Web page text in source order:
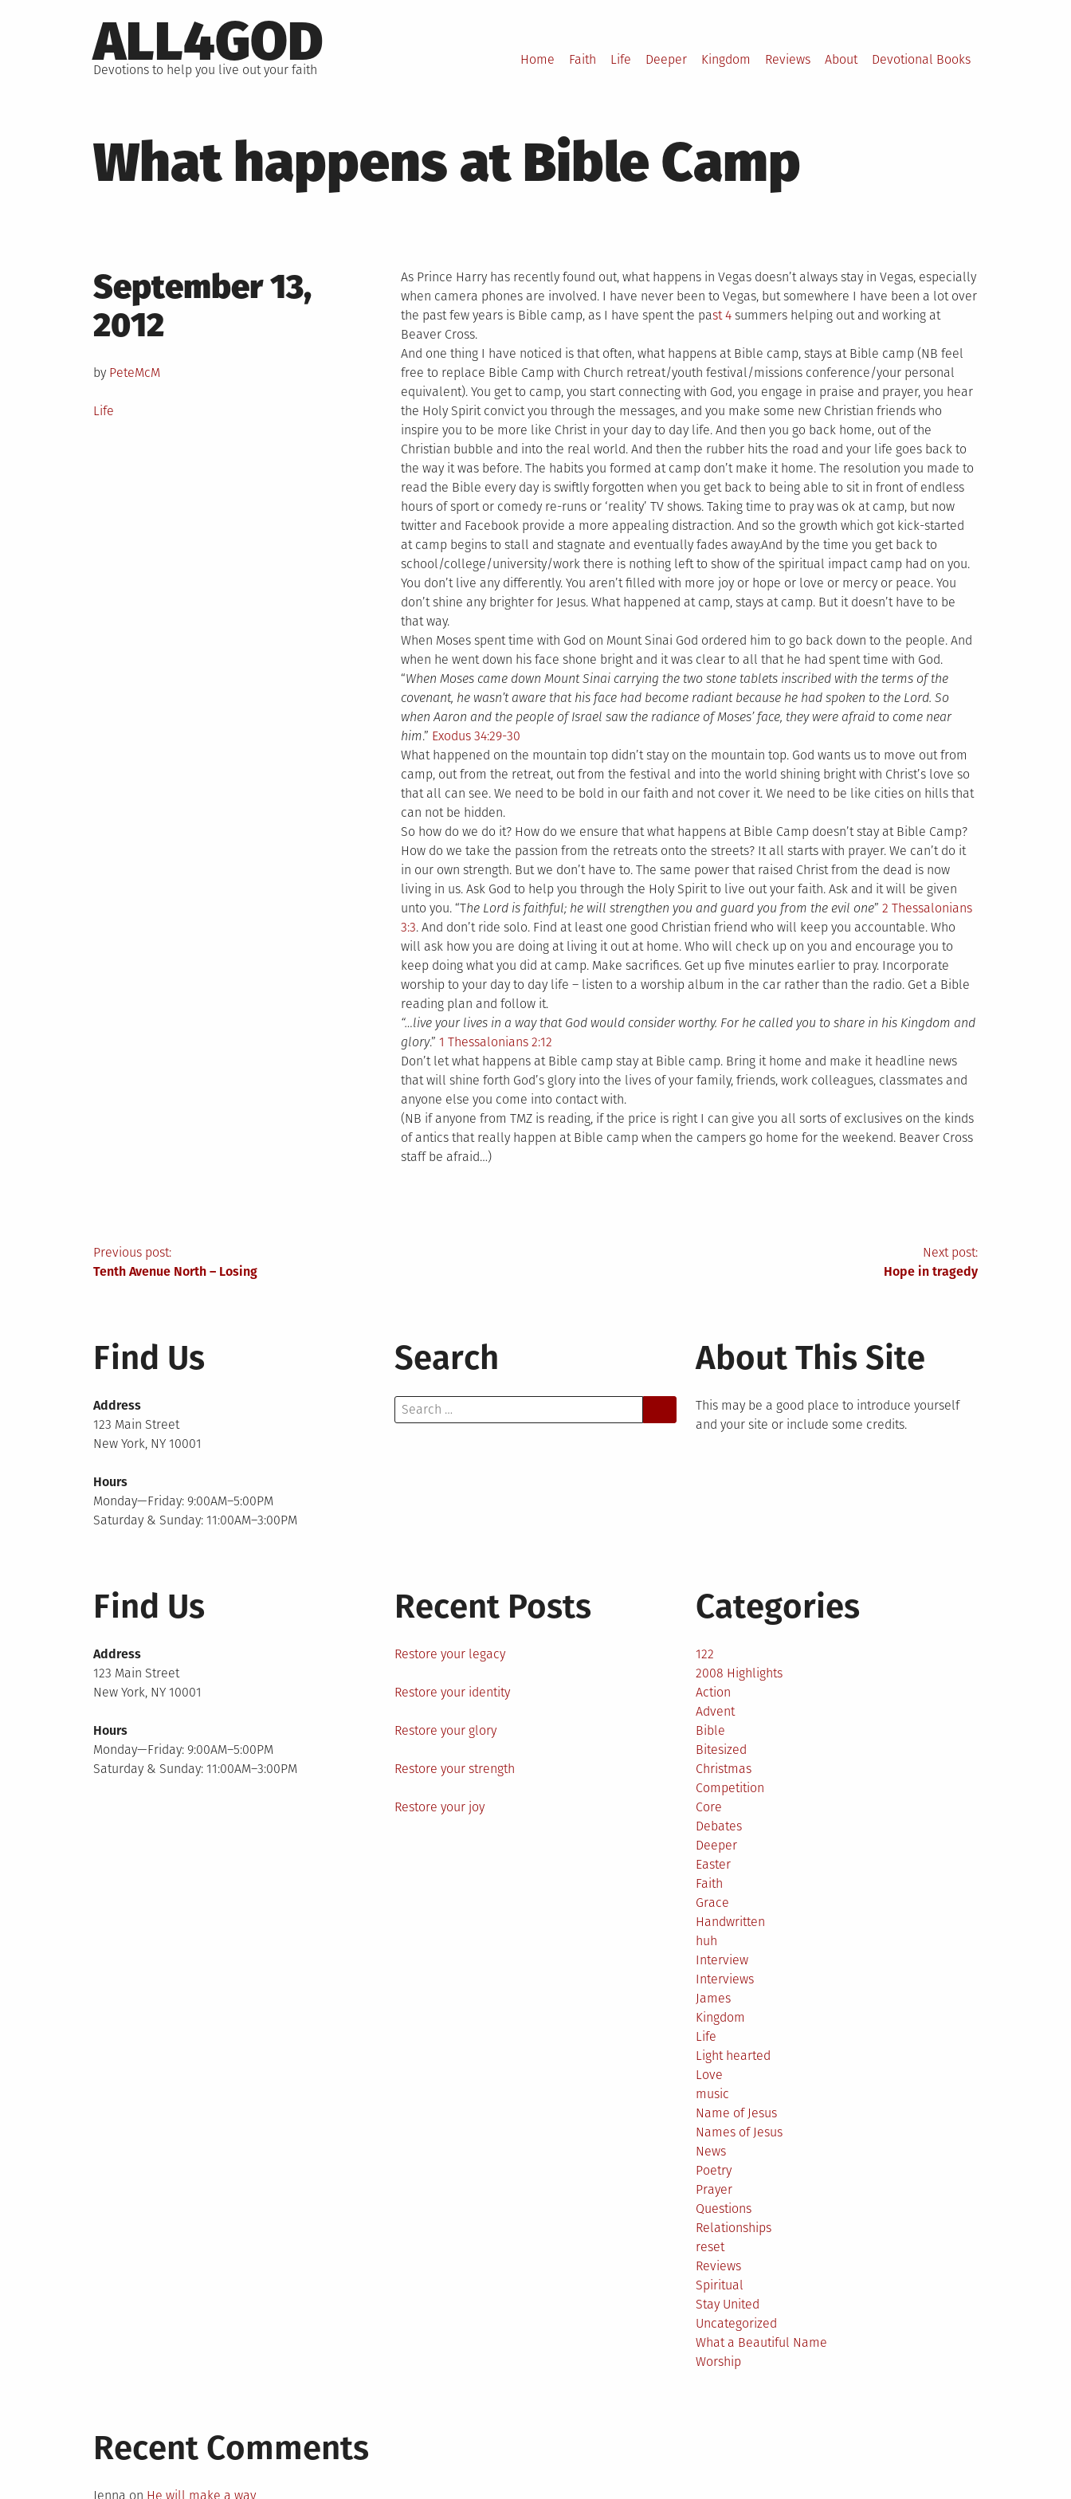
to
content
ALL4GOD
Devotions to help you live out your faith
Home Faith Life Deeper Kingdom Reviews About Devotional Books
What happens at Bible Camp
Posted
on
September 13,
2012
by PeteMcM
Posted
Life
As Prince Harry has recently found out, what happens in Vegas doesn’t always stay in Vegas, especially
when camera phones are involved. I have never been to Vegas, but somewhere I have been a lot over
the past few years is Bible camp, as I have spent the past 4summers helping out and working at
Beaver Cross.
And one thing I have noticed is that often, what happens at Bible camp, stays at Bible camp (NB feel
free to replace Bible Camp with Church retreat/youth festival/missions conference/your personal
equivalent). You get to camp, you start connecting with God, you engage in praise and prayer, you hear
the Holy Spirit convict you through the messages, and you make some new Christian friends who
inspire you to be more like Christ in your day to day life. And then you go back home, out of the
Christian bubble and into the real world. And then the rubber hits the road and your life goes back to
the way it was before. The habits you formed at camp don’t make it home. The resolution you made to
read the Bible every day is swiftly forgotten when you get back to being able to sit in front of endless
hours of sport or comedy re-runs or ‘reality’ TV shows. Taking time to pray was ok at camp, but now
twitter and Facebook provide a more appealing distraction. And so the growth which got kick-started
at camp begins to stall and stagnate and eventually fades away.And by the time you get back to
school/college/university/work there is nothing left to show of the spiritual impact camp had on you.
You don’t live any differently. You aren’t filled with more joy or hope or love or mercy or peace. You
don’t shine any brighter for Jesus. What happened at camp, stays at camp. But it doesn’t have to be
that way.
When Moses spent time with God on Mount Sinai God ordered him to go back down to the people. And
when he went down his face shone bright and it was clear to all that he had spent time with God.
“When Moses came down Mount Sinai carrying the two stone tablets inscribed with the terms of the
covenant, he wasn’t aware that his face had become radiant because he had spoken to the Lord. So
when Aaron and the people of Israel saw the radiance of Moses’ face, they were afraid to come near
him.” Exodus 34:29-30
What happened on the mountain top didn’t stay on the mountain top. God wants us to move out from
camp, out from the retreat, out from the festival and into the world shining bright with Christ’s love so
that all can see. We need to be bold in our faith and not cover it. We need to be like cities on hills that
can not be hidden.
So how do we do it? How do we ensure that what happens at Bible Camp doesn’t stay at Bible Camp?
How do we take the passion from the retreats onto the streets? It all starts with prayer. We can’t do it
in our own strength. But we don’t have to. The same power that raised Christ from the dead is now
living in us. Ask God to help you through the Holy Spirit to live out your faith. Ask and it will be given
unto you. “The Lord is faithful; he will strengthen you and guard you from the evil one” 2 Thessalonians
3:3. And don’t ride solo. Find at least one good Christian friend who will keep you accountable. Who
will ask how you are doing at living it out at home. Who will check up on you and encourage you to
keep doing what you did at camp. Make sacrifices. Get up five minutes earlier to pray. Incorporate
worship to your day to day life – listen to a worship album in the car rather than the radio. Get a Bible
reading plan and follow it.
“…live your lives in a way that God would consider worthy. For he called you to share in his Kingdom and
glory.” 1 Thessalonians 2:12
Don’t let what happens at Bible camp stay at Bible camp. Bring it home and make it headline news
that will shine forth God’s glory into the lives of your family, friends, work colleagues, classmates and
anyone else you come into contact with.
(NB if anyone from TMZ is reading, if the price is right I can give you all sorts of exclusives on the kinds
of antics that really happen at Bible camp when the campers go home for the weekend. Beaver Cross
staff be afraid…)
Post
Previous post:
Tenth Avenue North – Losing
Next post:
Hope in tragedy
Find Us
Address
123 Main Street
New York, NY 10001
Hours
Monday—Friday: 9:00AM–5:00PM
Saturday & Sunday: 11:00AM–3:00PM
Search
Search
for:
About This Site
This may be a good place to introduce yourself
and your site or include some credits.
Find Us
Address
123 Main Street
New York, NY 10001
Hours
Monday—Friday: 9:00AM–5:00PM
Saturday & Sunday: 11:00AM–3:00PM
Recent Posts
Restore your legacy
Restore your identity
Restore your glory
Restore your strength
Restore your joy
Categories
122
2008 Highlights
Action
Advent
Bible
Bitesized
Christmas
Competition
Core
Debates
Deeper
Easter
Faith
Grace
Handwritten
huh
Interview
Interviews
James
Kingdom
Life
Light hearted
Love
music
Name of Jesus
Names of Jesus
News
Poetry
Prayer
Questions
Relationships
reset
Reviews
Spiritual
Stay United
Uncategorized
What a Beautiful Name
Worship
Recent Comments
Jenna on He will make a way